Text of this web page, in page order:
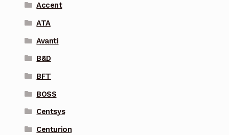
Accent
ATA
Avanti
B&D
BFT
BOSS
Centsys
Centurion